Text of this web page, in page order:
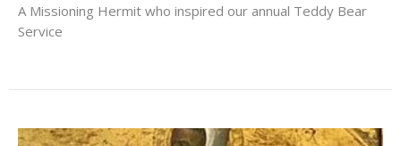
A Missioning Hermit who inspired our annual Teddy Bear
Service